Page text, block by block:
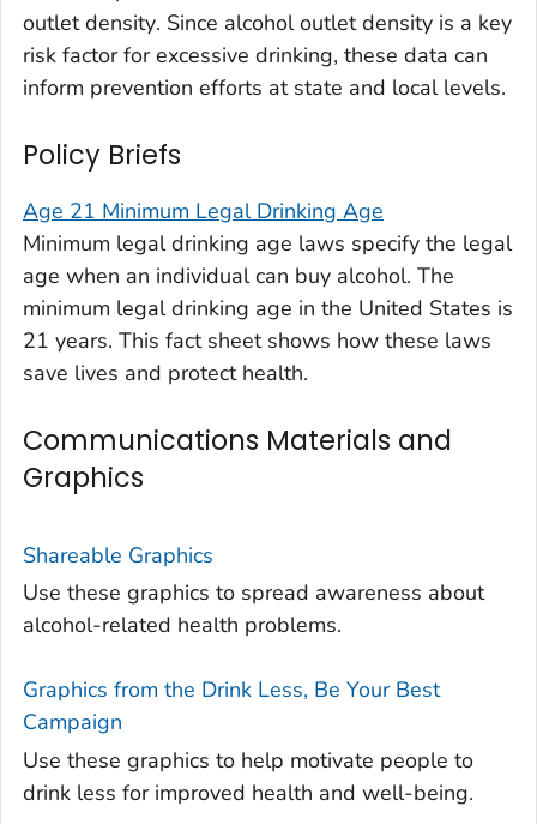
outlet density. Since alcohol outlet density is a key
risk factor for excessive drinking, these data can
inform prevention efforts at state and local levels.
Policy Briefs
Age 21 Minimum Legal Drinking Age
Minimum legal drinking age laws specify the legal
age when an individual can buy alcohol. The
minimum legal drinking age in the United States is
21 years. This fact sheet shows how these laws
save lives and protect health.
Communications Materials and
Graphics
Shareable Graphics
Use these graphics to spread awareness about
alcohol-related health problems.
Graphics from the Drink Less, Be Your Best
Campaign
Use these graphics to help motivate people to
drink less for improved health and well-being.